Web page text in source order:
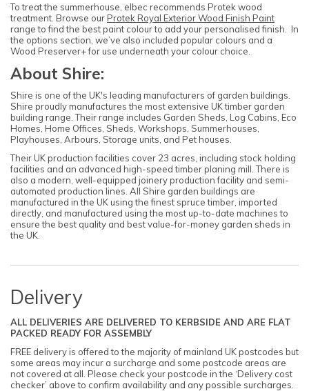
To treat the summerhouse, elbec recommends Protek wood
treatment. Browse our Protek Royal Exterior Wood Finish Paint
range to find the best paint colour to add your personalised finish. In
the options section, we’ve also included popular colours and a
Wood Preserver+ for use underneath your colour choice.
About Shire:
Shire is one of the UK's leading manufacturers of garden buildings.
Shire proudly manufactures the most extensive UK timber garden
building range. Their range includes Garden Sheds, Log Cabins, Eco
Homes, Home Offices, Sheds, Workshops, Summerhouses,
Playhouses, Arbours, Storage units, and Pet houses.
Their UK production facilities cover 23 acres, including stock holding
facilities and an advanced high-speed timber planing mill. There is
also a modern, well-equipped joinery production facility and semi-
automated production lines. All Shire garden buildings are
manufactured in the UK using the finest spruce timber, imported
directly, and manufactured using the most up-to-date machines to
ensure the best quality and best value-for-money garden sheds in
the UK.
Delivery
ALL DELIVERIES ARE DELIVERED TO KERBSIDE AND ARE FLAT
PACKED READY FOR ASSEMBLY
FREE delivery is offered to the majority of mainland UK postcodes but
some areas may incur a surcharge and some postcode areas are
not covered at all. Please check your postcode in the ‘Delivery cost
checker’ above to confirm availability and any possible surcharges.